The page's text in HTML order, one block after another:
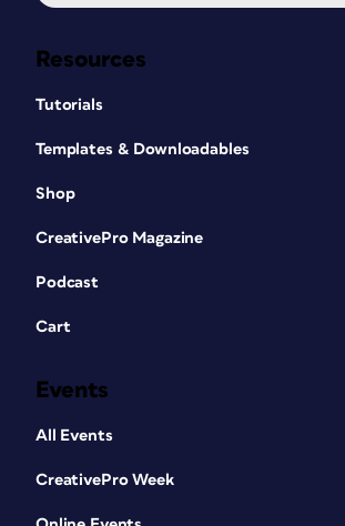
Resources
Tutorials
Templates & Downloadables
Shop
CreativePro Magazine
Podcast
Cart
Events
All Events
CreativePro Week